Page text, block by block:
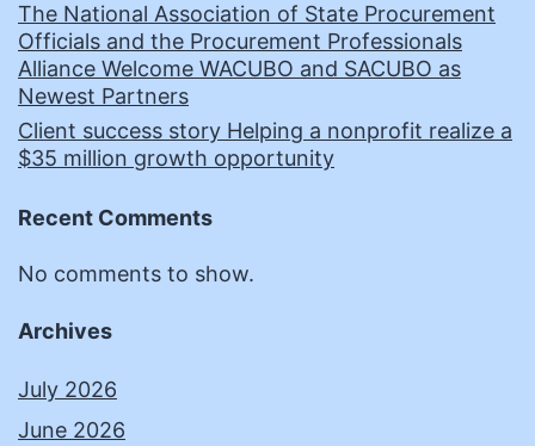
The National Association of State Procurement
Officials and the Procurement Professionals
Alliance Welcome WACUBO and SACUBO as
Newest Partners
Client success story Helping a nonprofit realize a
$35 million growth opportunity
Recent Comments
No comments to show.
Archives
July 2026
June 2026